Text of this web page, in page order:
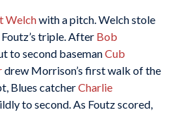
Welchwith a pitch. Welch stole
triple. After Bob
to second basemanCub
drew Morrison’s first walk of the
Blues catcherCharlie
to second. As Foutz scored,